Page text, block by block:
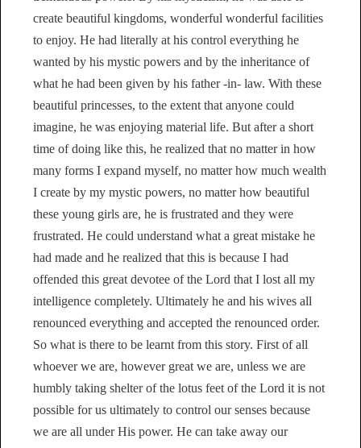
create beautiful kingdoms, wonderful wonderful facilities
to enjoy. He had literally at his control everything he
wanted by his mystic powers and by the inheritance of
what he had been given by his father -in- law. With these
beautiful princesses, to the extent that anyone could
imagine, he was enjoying material life. But after a short
time of doing like this, he realized that no matter in how
many forms I expand myself, no matter how much wealth
I create by my mystic powers, no matter how beautiful
these young girls are, he is frustrated and they were
frustrated. He could understand what a great mistake he
had made and he realized that this is because I had
offended this great devotee of the Lord that I lost all my
intelligence completely. Ultimately he and his wives all
renounced everything and accepted the renounced order.
So what is there to be learnt from this story. First of all
whoever we are, however great we are, unless we are
humbly taking shelter of the lotus feet of the Lord it is not
possible for us ultimately to control our senses because
we are all under His power. He can take away our